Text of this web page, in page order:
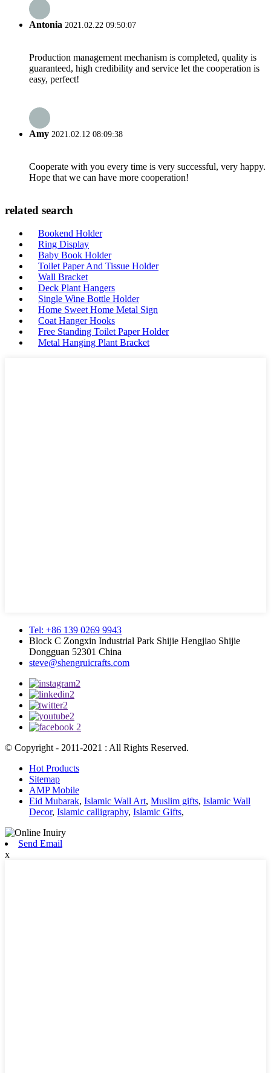
Antonia 2021.02.22 09:50:07
Production management mechanism is completed, quality is
guaranteed, high credibility and service let the cooperation is
easy, perfect!
Amy 2021.02.12 08:09:38
Cooperate with you every time is very successful, very happy.
Hope that we can have more cooperation!
related search
Bookend Holder
Ring Display
Baby Book Holder
Toilet Paper And Tissue Holder
Wall Bracket
Deck Plant Hangers
Single Wine Bottle Holder
Home Sweet Home Metal Sign
Coat Hanger Hooks
Free Standing Toilet Paper Holder
Metal Hanging Plant Bracket
Tel: +86 139 0269 9943
Block C Zongxin Industrial Park Shijie Hengjiao Shijie
Dongguan 52301 China
steve@shengruicrafts.com
© Copyright - 2011-2021 : All Rights Reserved.
Hot Products
Sitemap
AMP Mobile
Eid Mubarak, Islamic Wall Art, Muslim gifts, Islamic Wall
Decor, Islamic calligraphy, Islamic Gifts,
Send Email
x